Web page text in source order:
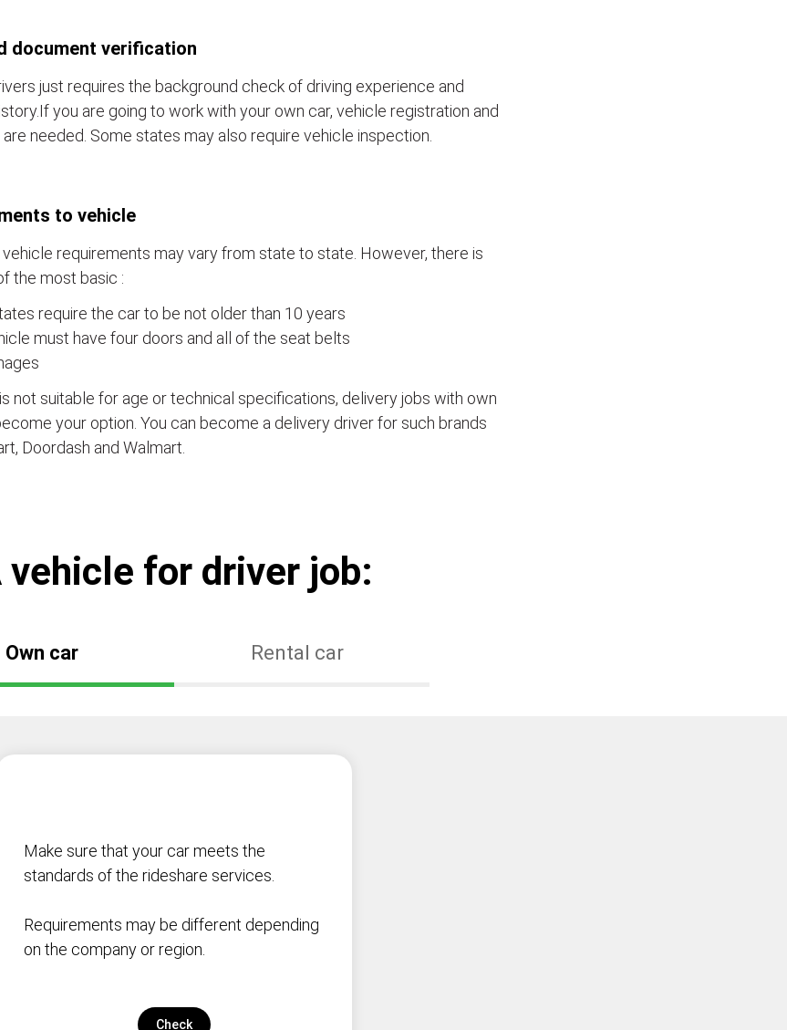
document verification
just requires the background check of driving experience and
you are going to work with your own car, vehicle registration and
needed. Some states may also require vehicle inspection.
to vehicle
requirements may vary from state to state. However, there is
the most basic :
require the car to be not older than 10 years
must have four doors and all of the seat belts
not suitable for age or technical specifications, delivery jobs with own
your option. You can become a delivery driver for such brands
Doordash and Walmart.
vehicle for driver job:
Own car Rental car
Make sure that your car meets the
standards of the rideshare services.
Requirements may be different depending
on the company or region.
Check